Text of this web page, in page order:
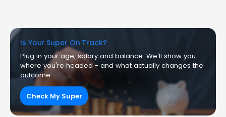
Is Your Super On Track?
Plug in your age, salary and balance. We'll show you
where you're headed - and what actually changes the
outcome.
Check My Super